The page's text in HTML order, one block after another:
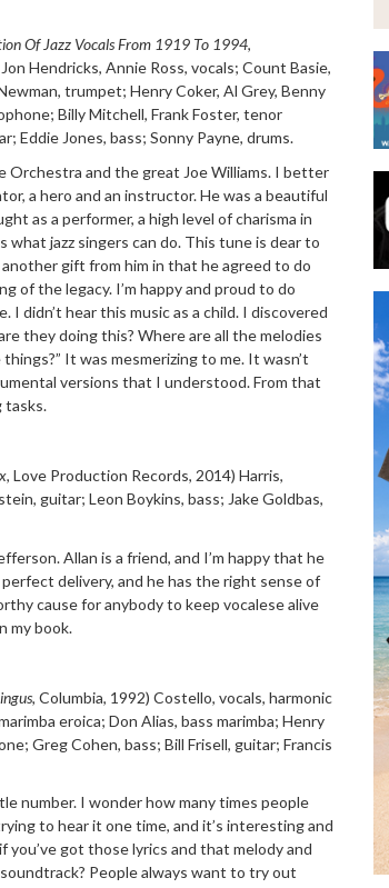
Of Jazz Vocals From 1919 To 1994,
Jon Hendricks, Annie Ross, vocals; Count Basie,
trumpet; Henry Coker, Al Grey, Benny
Billy Mitchell, Frank Foster, tenor
Eddie Jones, bass; Sonny Payne, drums.
Orchestra and the great Joe Williams. I better
a hero and an instructor. He was a beautiful
as a performer, a high level of charisma in
jazz singers can do. This tune is dear to
gift from him in that he agreed to do
of the legacy. I’m happy and proud to do
didn’t hear this music as a child. I discovered
they doing this? Where are all the melodies
It was mesmerizing to me. It wasn’t
versions that I understood. From that
tasks.
, Love Production Records, 2014) Harris,
guitar; Leon Boykins, bass; Jake Goldbas,
Allan is a friend, and I’m happy that he
delivery, and he has the right sense of
cause for anybody to keep vocalese alive
my book.
Columbia, 1992) Costello, vocals, harmonic
arimba eroica; Don Alias, bass marimba; Henry
Greg Cohen, bass; Bill Frisell, guitar; Francis
number. I wonder how many times people
to hear it one time, and it’s interesting and
you’ve got those lyrics and that melody and
People always want to try out